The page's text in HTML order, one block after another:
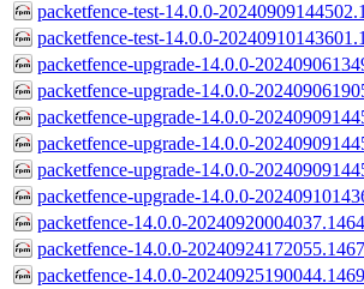
packetfence-test-14.0.0-
packetfence-test-14.0.0-
packetfence-upgrade-14.0.0-
packetfence-upgrade-14.0.0-
packetfence-upgrade-14.0.0-
packetfence-upgrade-14.0.0-
packetfence-upgrade-14.0.0-
packetfence-upgrade-14.0.0-
packetfence-14.0.0-
packetfence-14.0.0-
packetfence-14.0.0-